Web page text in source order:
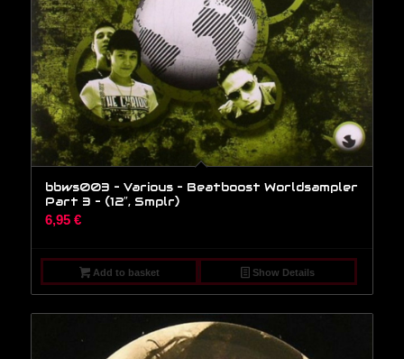
bbws003 – Various – Beatboost Worldsampler
Part 3 – (12″, Smplr)
6,95 €
Add to basket Show Details